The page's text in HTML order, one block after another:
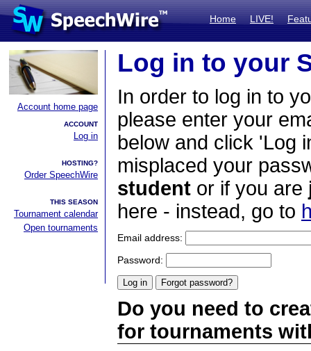
Home LIVE!
Account home page
ACCOUNT
Log in
HOSTING?
Order SpeechWire
THIS SEASON
Tournament calendar
Open tournaments
Log in to your
In order to log in to
please enter your
below and click 'Log
misplaced your
student or if you are
here - instead, go to
Email address:
Password:
Do you need to
for tournaments